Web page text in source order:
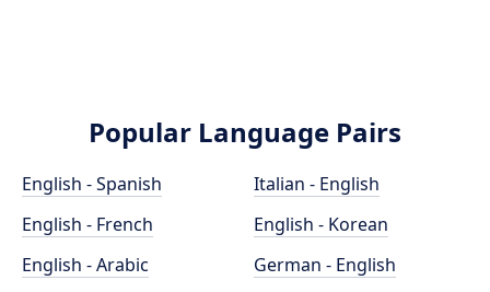
Popular Language Pairs
English - Spanish
English - French
English - Arabic
Italian - English
English - Korean
German - English